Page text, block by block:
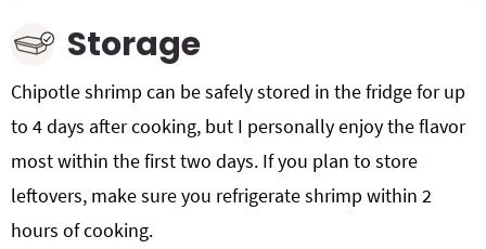
Storage
Chipotle shrimp can be safely stored in the fridge for up
to 4 days after cooking, but I personally enjoy the flavor
most within the first two days. If you plan to store
leftovers, make sure you refrigerate shrimp within 2
hours of cooking.